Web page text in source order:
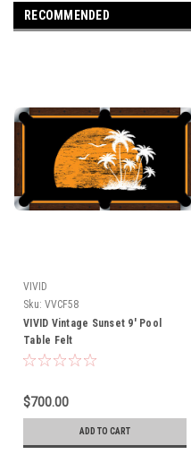
RECOMMENDED
VIVID
Sku: VVCF58
VIVID Vintage Sunset 9' Pool
Table Felt
$700.00
ADD TO CART